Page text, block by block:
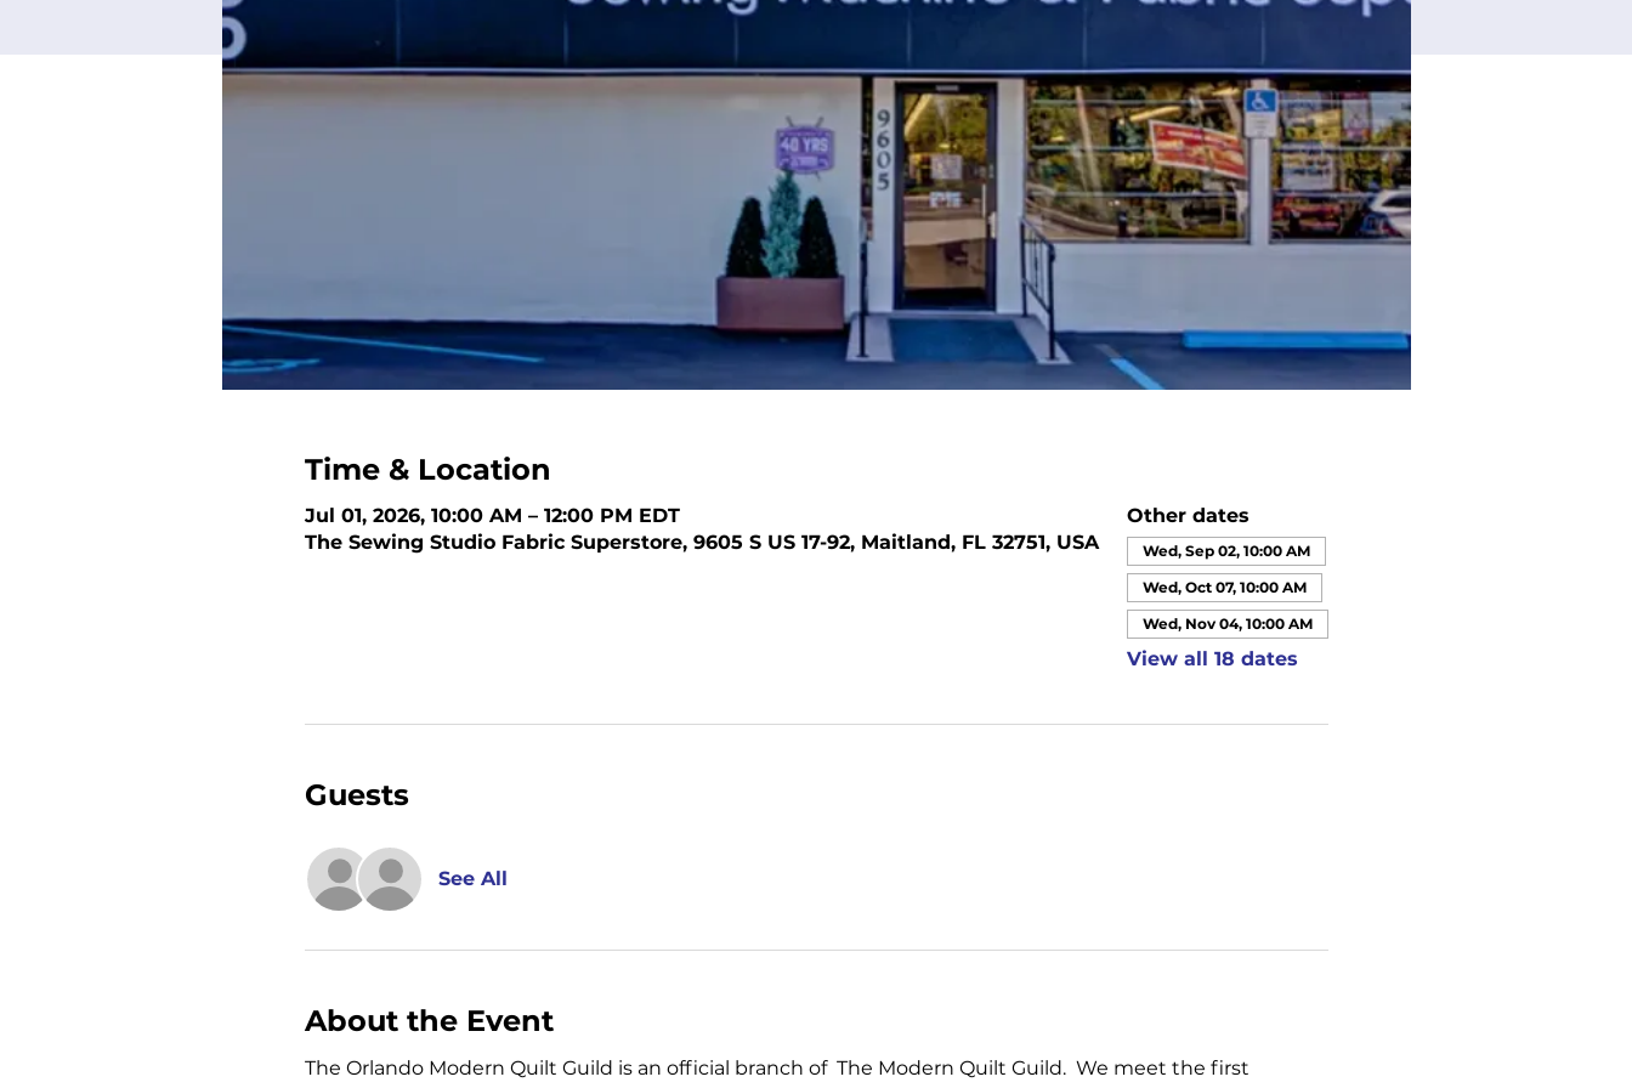
Time & Location
Jul 01, 2026, 10:00 AM – 12:00 PM EDT
The Sewing Studio Fabric Superstore, 9605 S US 17-92, Maitland, FL 32751, USA
Other dates
Wed, Sep 02, 10:00 AM
Wed, Oct 07, 10:00 AM
Wed, Nov 04, 10:00 AM
View all 18 dates
Guests
See All
About the Event
The Orlando Modern Quilt Guild is an official branch of  The Modern Quilt Guild.  We meet the first